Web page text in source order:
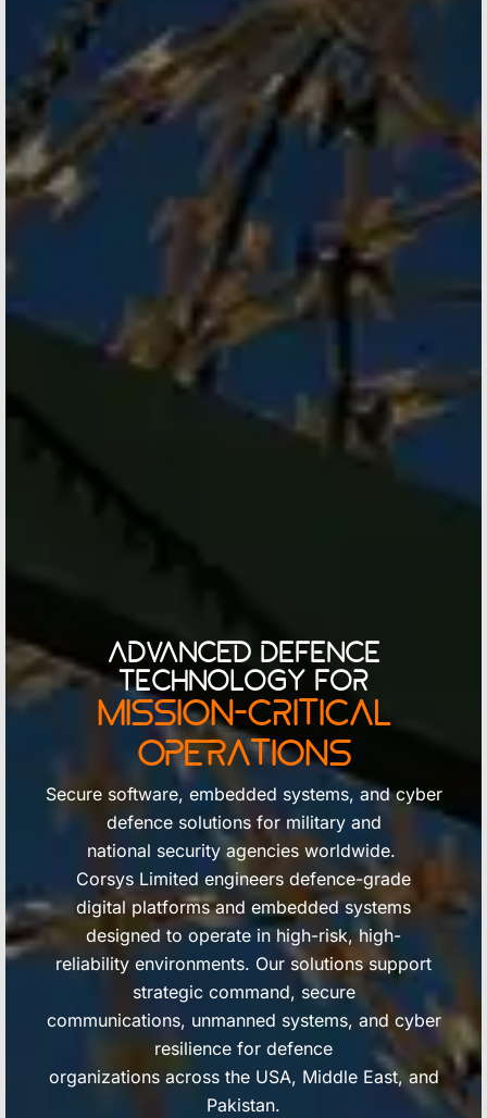
Advanced Defence
Technology for
Mission-Critical
Operations
Secure software, embedded systems, and cyber
defence solutions for military and
national security agencies worldwide.
Corsys Limited engineers defence-grade
digital platforms and embedded systems
designed to operate in high-risk, high-
reliability environments. Our solutions support
strategic command, secure
communications, unmanned systems, and cyber
resilience for defence
organizations across the USA, Middle East, and
Pakistan.